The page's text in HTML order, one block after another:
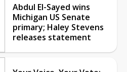
Abdul El-Sayed wins
Michigan US Senate
primary; Haley Stevens
releases statement